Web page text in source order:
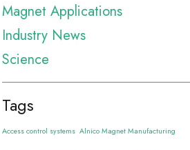
Magnet Applications
Industry News
Science
Tags
Access control systems Alnico Magnet Manufacturing